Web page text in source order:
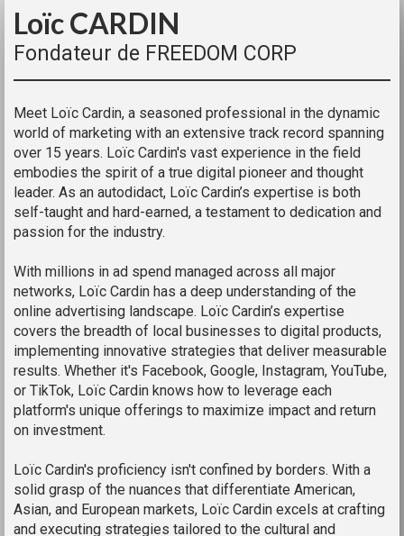
Loïc CARDIN
Fondateur de FREEDOM CORP
Meet Loïc Cardin, a seasoned professional in the dynamic
world of marketing with an extensive track record spanning
over 15 years. Loïc Cardin's vast experience in the field
embodies the spirit of a true digital pioneer and thought
leader. As an autodidact, Loïc Cardin’s expertise is both
self-taught and hard-earned, a testament to dedication and
passion for the industry.
With millions in ad spend managed across all major
networks, Loïc Cardin has a deep understanding of the
online advertising landscape. Loïc Cardin’s expertise
covers the breadth of local businesses to digital products,
implementing innovative strategies that deliver measurable
results. Whether it's Facebook, Google, Instagram, YouTube,
or TikTok, Loïc Cardin knows how to leverage each
platform's unique offerings to maximize impact and return
on investment.
Loïc Cardin's proficiency isn't confined by borders. With a
solid grasp of the nuances that differentiate American,
Asian, and European markets, Loïc Cardin excels at crafting
and executing strategies tailored to the cultural and